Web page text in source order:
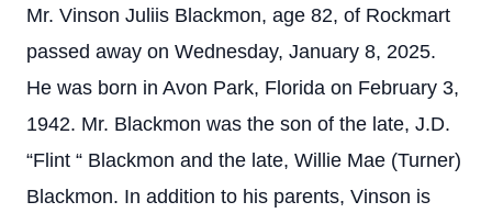
Mr. Vinson Juliis Blackmon, age 82, of Rockmart
passed away on Wednesday, January 8, 2025.
He was born in Avon Park, Florida on February 3,
1942. Mr. Blackmon was the son of the late, J.D.
“Flint “ Blackmon and the late, Willie Mae (Turner)
Blackmon. In addition to his parents, Vinson is